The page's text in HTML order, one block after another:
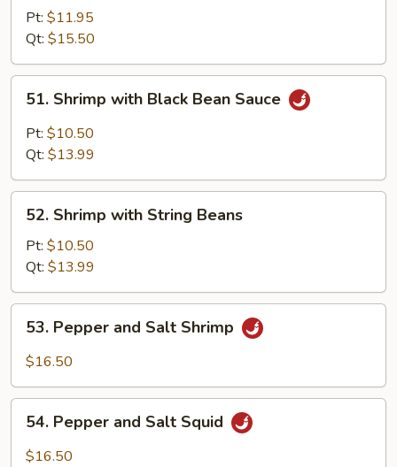
with
Mixed
Vegetables
Pt: $11.95
Qt: $15.50
Shrimp
with
Black
Sauce
51. Shrimp with Black Bean Sauce
Pt: $10.50
Qt: $13.99
Shrimp
with
String
Beans
52. Shrimp with String Beans
Pt: $10.50
Qt: $13.99
Pepper
and
Shrimp
53. Pepper and Salt Shrimp
$16.50
Pepper
and
54. Pepper and Salt Squid
$16.50